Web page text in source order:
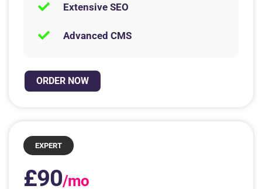
Extensive SEO
Advanced CMS
ORDER NOW
EXPERT
£90/mo